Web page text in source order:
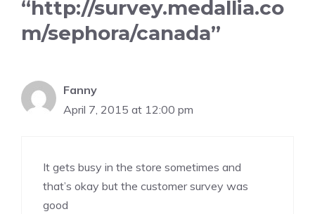
“http://survey.medallia.co
m/sephora/canada”
Fanny
April 7, 2015 at 12:00 pm
It gets busy in the store sometimes and
that’s okay but the customer survey was
good